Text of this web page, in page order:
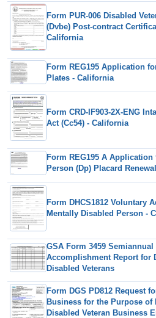
Form PUR-006 Disabled
(Dvbe) Post-contract
California
Form REG195 Application
Plates - California
Form CRD-IF903-2X-ENG
Act (Cc54) - California
Form REG195 A
Person (Dp) Placard
Form DHCS1812 Voluntary
Mentally Disabled Person -
GSA Form 3459
Accomplishment Report for
Disabled Veterans
Form DGS PD812 Request
Business for the Purpose
Disabled Veteran Business